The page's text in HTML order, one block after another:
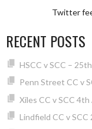
Twitter
RECENT POSTS
HSCC v SCC –
Penn Street CC v
Xiles CC v SCC
Lindfield CC v